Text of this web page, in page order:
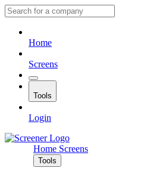
Home
Screens
Tools
Login
Home Screens
Tools